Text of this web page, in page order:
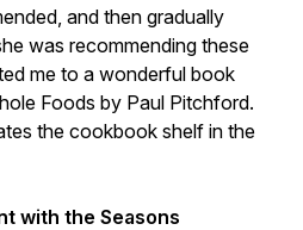
and then gradually
was recommending these
me to a wonderful book
Foods by Paul Pitchford.
the cookbook shelf in the
with the Seasons